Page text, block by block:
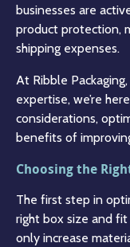
businesses are
product protection,
shipping expenses.
At Ribble
expertise, we’re
considerations,
benefits of
Choosing the
The first step in
right box size and
only increase